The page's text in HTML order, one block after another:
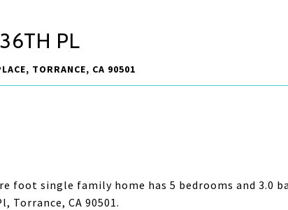
PL
TORRANCE, CA 90501
foot single family home has 5 bedrooms and 3.0
Torrance, CA 90501.